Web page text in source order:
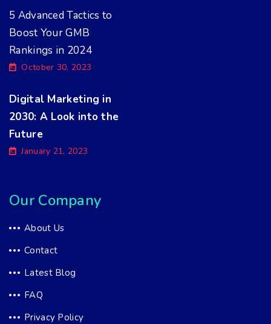
5 Advanced Tactics to
Boost Your GMB
Rankings in 2024
October 30, 2023
Digital Marketing in
2030: A Look into the
Future
January 21, 2023
Our Company
About Us
Contact
Latest Blog
FAQ
Privacy Policy